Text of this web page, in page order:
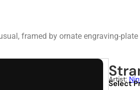
framed by ornate engraving-
Artist:
Select